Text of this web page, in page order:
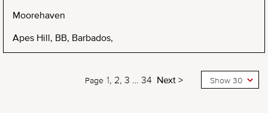
Moorehaven
Apes Hill, BB, Barbados,
Page 1 2 3 … 34 Next > Show 30